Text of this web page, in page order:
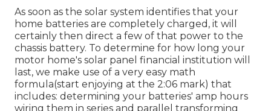
As soon as the solar system identifies that your
home batteries are completely charged, it will
certainly then direct a few of that power to the
chassis battery. To determine for how long your
motor home's solar panel financial institution will
last, we make use of a very easy math
formula(start enjoying at the 2:06 mark) that
includes: determining your batteries' amp hours
wiring them in series and parallel transforming